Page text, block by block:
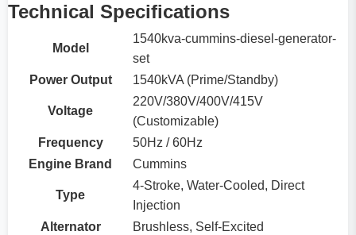
Technical Specifications
Model
1540kva-cummins-diesel-generator-
set
Power Output
1540kVA (Prime/Standby)
Voltage
220V/380V/400V/415V
(Customizable)
Frequency
50Hz / 60Hz
Engine Brand
Cummins
Type
4-Stroke, Water-Cooled, Direct
Injection
Alternator
Brushless, Self-Excited